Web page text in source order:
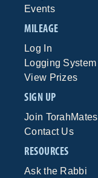
Events
MILEAGE
Log In
Logging System
View Prizes
SIGN UP
Join TorahMates
Contact Us
RESOURCES
Ask the Rabbi